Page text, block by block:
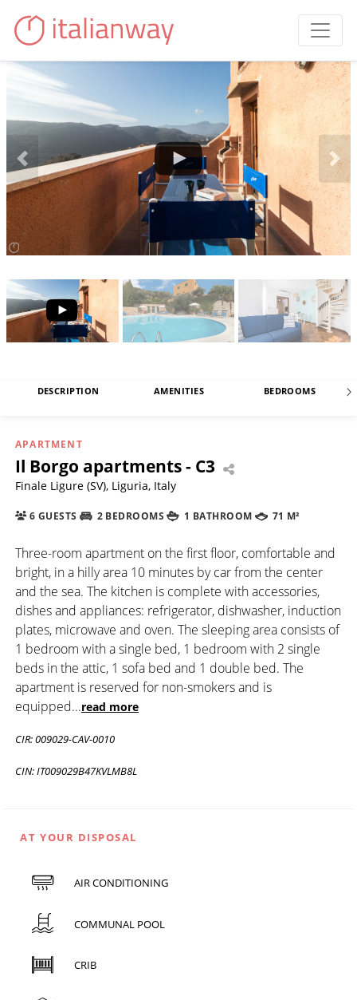
DESCRIPTION AMENITIES BEDROOMS
APARTMENT
Il Borgo apartments - C3
Finale Ligure (SV), Liguria, Italy
6 GUESTS 2 BEDROOMS 1 BATHROOM 71 M²
Three-room apartment on the first floor, comfortable and
bright, in a hilly area 10 minutes by car from the center
and the sea. The kitchen is complete with accessories,
dishes and appliances: refrigerator, dishwasher, induction
plates, microwave and oven. The sleeping area consists of
1 bedroom with a single bed, 1 bedroom with 2 single
beds in the attic, 1 sofa bed and 1 double bed. The
apartment is reserved for non-smokers and is
equipped...read more
CIR: 009029-CAV-0010
CIN: IT009029B47KVLMB8L
AT YOUR DISPOSAL
AIR CONDITIONING
COMMUNAL POOL
CRIB